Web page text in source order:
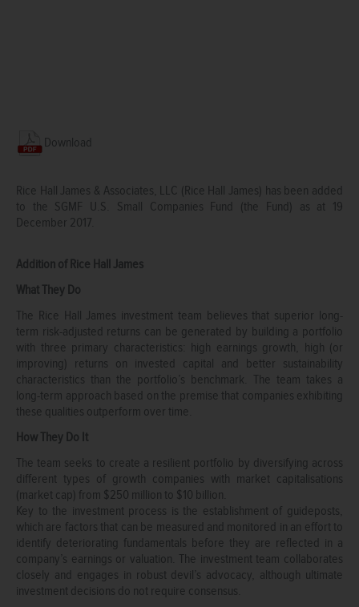
Download
Rice Hall James & Associates, LLC (Rice Hall James) has been added
to the SGMF U.S. Small Companies Fund (the Fund) as at 19
December 2017.
Addition of Rice Hall James
What They Do
The Rice Hall James investment team believes that superior long-
term risk-adjusted returns can be generated by building a portfolio
with three primary characteristics: high earnings growth, high (or
improving) returns on invested capital and better sustainability
characteristics than the portfolio’s benchmark. The team takes a
long-term approach based on the premise that companies exhibiting
these qualities outperform over time.
How They Do It
The team seeks to create a resilient portfolio by diversifying across
different types of growth companies with market capitalisations
(market cap) from $250 million to $10 billion.
Key to the investment process is the establishment of guideposts,
which are factors that can be measured and monitored in an effort to
identify deteriorating fundamentals before they are reflected in a
company’s earnings or valuation. The investment team collaborates
closely and engages in robust devil’s advocacy, although ultimate
investment decisions do not require consensus.